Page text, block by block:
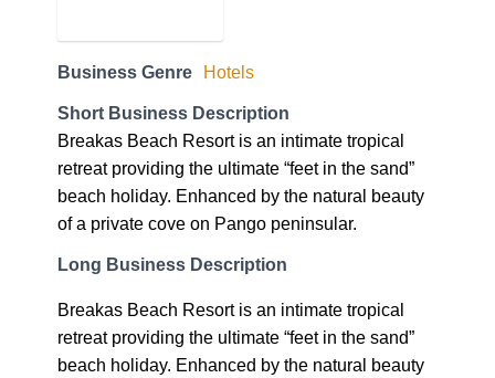
Business Genre Hotels
Short Business Description
Breakas Beach Resort is an intimate tropical
retreat providing the ultimate “feet in the sand”
beach holiday. Enhanced by the natural beauty
of a private cove on Pango peninsular.
Long Business Description
Breakas Beach Resort is an intimate tropical
retreat providing the ultimate “feet in the sand”
beach holiday. Enhanced by the natural beauty